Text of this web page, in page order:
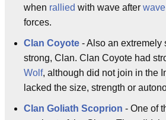
when rallied with wave after wave
forces.
Clan Coyote - Also an extremely
strong, Clan. Clan Coyote had
Wolf, although did not join in the
lacked the size, strength or
Clan Goliath Scoprion - One of